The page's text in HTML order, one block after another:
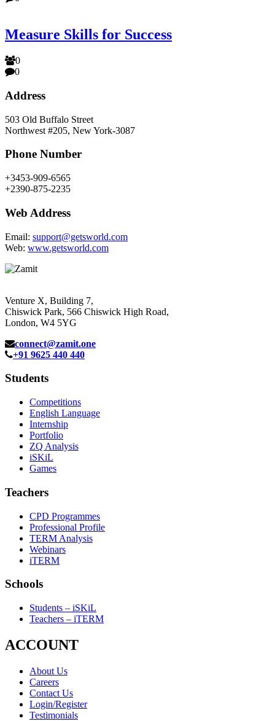
Measure Skills for Success
0
0
Address
503 Old Buffalo Street
Northwest #205, New York-3087
Phone Number
+3453-909-6565
+2390-875-2235
Web Address
Email: support@getsworld.com
Web: www.getsworld.com
Venture X, Building 7,
Chiswick Park, 566 Chiswick High Road,
London, W4 5YG
connect@zamit.one
+91 9625 440 440
Students
Competitions
English Language
Internship
Portfolio
ZQ Analysis
iSKiL
Games
Teachers
CPD Programmes
Professional Profile
TERM Analysis
Webinars
iTERM
Schools
Students – iSKiL
Teachers – iTERM
ACCOUNT
About Us
Careers
Contact Us
Login/Register
Testimonials